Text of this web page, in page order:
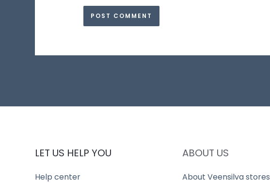
LET US HELP YOU
Help center
ABOUT US
About Veensilva stores